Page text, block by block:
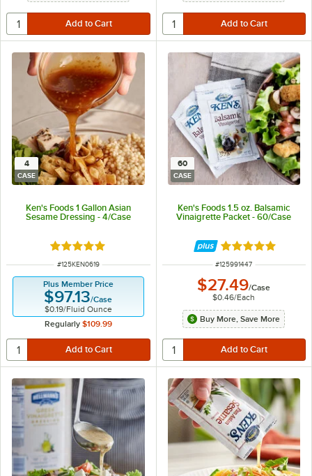
4
CASE
Ken's Foods 1 Gallon Asian
Sesame Dressing - 4/Case
Rated 5 out of 5 stars
ITEM NUMBER
#125KEN0619
Plus Member Price
$97.13/Case
$0.19/Fluid Ounce
Regularly $109.99
60
CASE
Ken's Foods 1.5 oz. Balsamic
Vinaigrette Packet - 60/Case
Rated 5 out of 5
ITEM NUMBER
#125991447
$27.49/Case
$0.46/Each
Buy More, Save More